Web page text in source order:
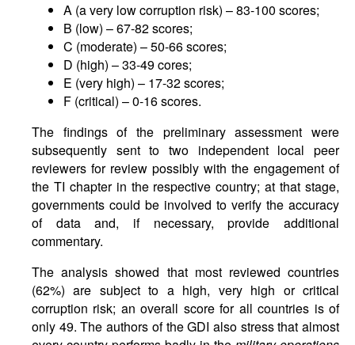
A (a very low corruption risk) – 83-100 scores;
B (low) – 67-82 scores;
C (moderate) – 50-66 scores;
D (high) – 33-49 cores;
E (very high) – 17-32 scores;
F (critical) – 0-16 scores.
The findings of the preliminary assessment were
subsequently sent to two independent local peer
reviewers for review possibly with the engagement of
the TI chapter in the respective country; at that stage,
governments could be involved to verify the accuracy
of data and, if necessary, provide additional
commentary.
The analysis showed that most reviewed countries
(62%) are subject to a high, very high or critical
corruption risk; an overall score for all countries is of
only 49. The authors of the GDI also stress that almost